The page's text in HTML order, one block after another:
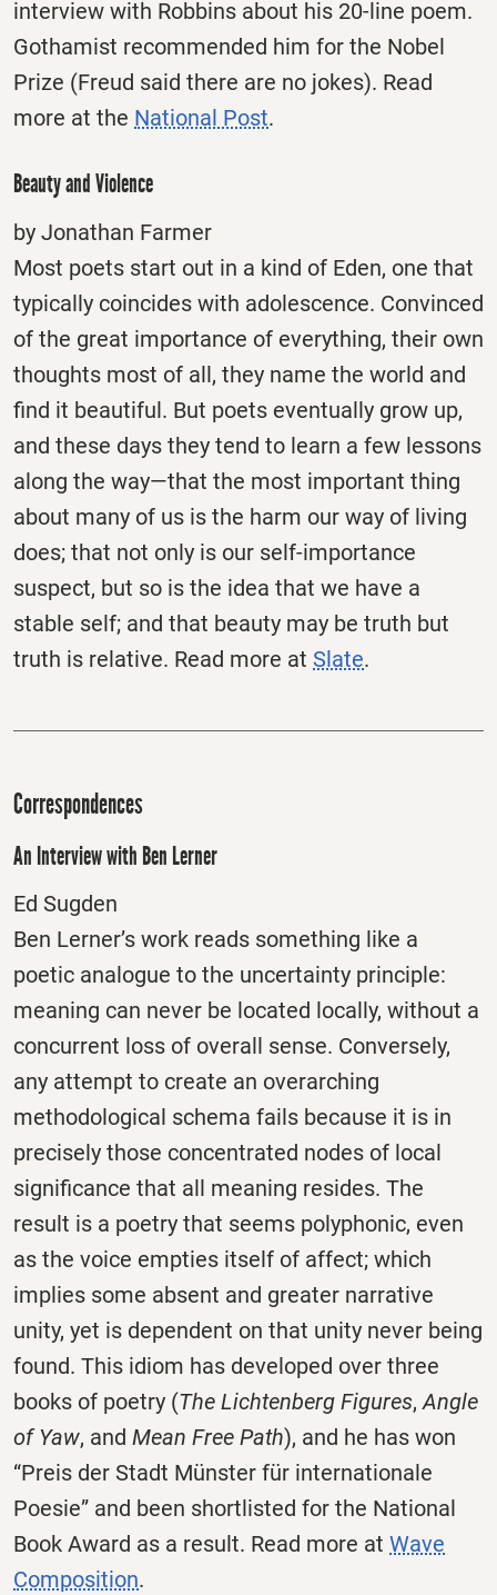
interview with Robbins about his 20-line poem.
Gothamist recommended him for the Nobel
Prize (Freud said there are no jokes). Read
more at the National Post.
Beauty and Violence
by Jonathan Farmer
Most poets start out in a kind of Eden, one that
typically coincides with adolescence. Convinced
of the great importance of everything, their own
thoughts most of all, they name the world and
find it beautiful. But poets eventually grow up,
and these days they tend to learn a few lessons
along the way—that the most important thing
about many of us is the harm our way of living
does; that not only is our self-importance
suspect, but so is the idea that we have a
stable self; and that beauty may be truth but
truth is relative. Read more at Slate.
Correspondences
An Interview with Ben Lerner
Ed Sugden
Ben Lerner’s work reads something like a
poetic analogue to the uncertainty principle:
meaning can never be located locally, without a
concurrent loss of overall sense. Conversely,
any attempt to create an overarching
methodological schema fails because it is in
precisely those concentrated nodes of local
significance that all meaning resides. The
result is a poetry that seems polyphonic, even
as the voice empties itself of affect; which
implies some absent and greater narrative
unity, yet is dependent on that unity never being
found. This idiom has developed over three
books of poetry (The Lichtenberg Figures,Angle
of Yaw, and Mean Free Path), and he has won
“Preis der Stadt Münster für internationale
Poesie” and been shortlisted for the National
Book Award as a result. Read more at Wave
Composition.